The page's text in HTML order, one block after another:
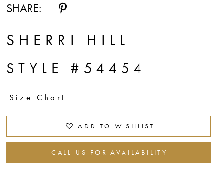
SHARE:
SHERRI HILL
STYLE #54454
Size Chart
ADD TO WISHLIST
CALL US FOR AVAILABILITY